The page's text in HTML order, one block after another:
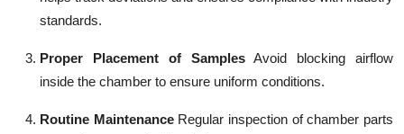
standards.
Proper Placement of SamplesAvoid blocking airflow
inside the chamber to ensure uniform conditions.
Routine MaintenanceRegular inspection of chamber parts